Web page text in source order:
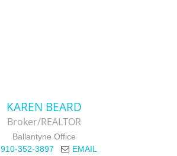
KAREN BEARD
Broker/REALTOR
Ballantyne Office
910-352-3897
EMAIL